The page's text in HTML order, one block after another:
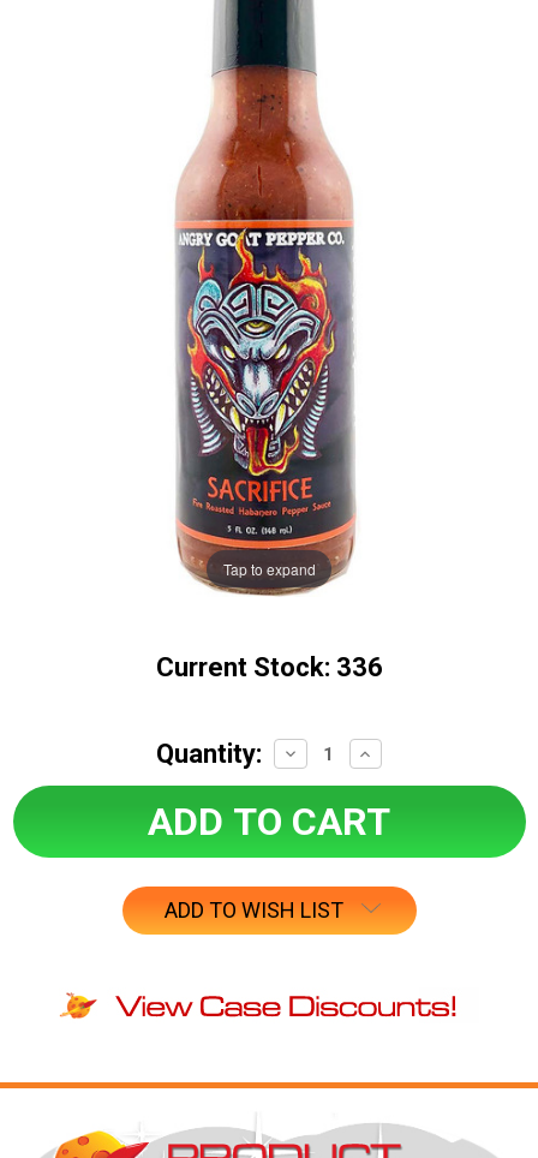
Tap to expand
Current Stock: 336
Quantity:
Decrease
Quantity:
Increase
Quantity:
ADD TO WISH LIST